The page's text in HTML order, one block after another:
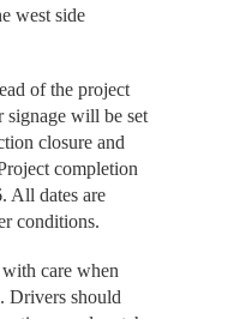
west side
of the project
signage will be set
closure and
completion
All dates are
conditions.
care when
Drivers should